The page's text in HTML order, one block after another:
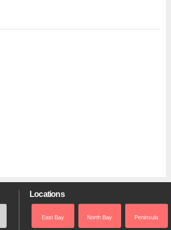
Locations
East Bay North Bay Peninsula